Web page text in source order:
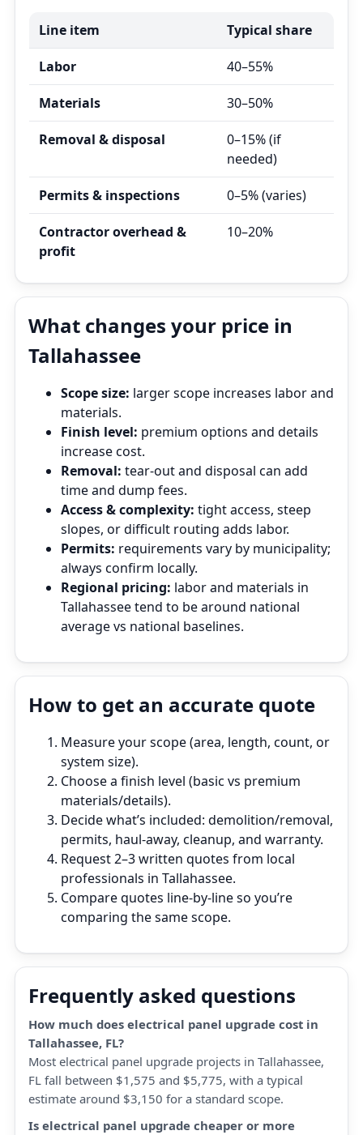
Line item Typical share
Labor 40–55%
Materials 30–50%
Removal & disposal
0–15% (if
needed)
Permits & inspections 0–5% (varies)
Contractor overhead &
profit
10–20%
What changes your price in
Tallahassee
Scope size: larger scope increases labor and
materials.
Finish level: premium options and details
increase cost.
Removal: tear‑out and disposal can add
time and dump fees.
Access & complexity: tight access, steep
slopes, or difficult routing adds labor.
Permits: requirements vary by municipality;
always confirm locally.
Regional pricing: labor and materials in
Tallahassee tend to be around national
average vs national baselines.
How to get an accurate quote
Measure your scope (area, length, count, or
system size).
Choose a finish level (basic vs premium
materials/details).
Decide what’s included: demolition/removal,
permits, haul‑away, cleanup, and warranty.
Request 2–3 written quotes from local
professionals in Tallahassee.
Compare quotes line‑by‑line so you’re
comparing the same scope.
Frequently asked questions
How much does electrical panel upgrade cost in
Tallahassee, FL?
Most electrical panel upgrade projects in Tallahassee,
FL fall between $1,575 and $5,775, with a typical
estimate around $3,150 for a standard scope.
Is electrical panel upgrade cheaper or more